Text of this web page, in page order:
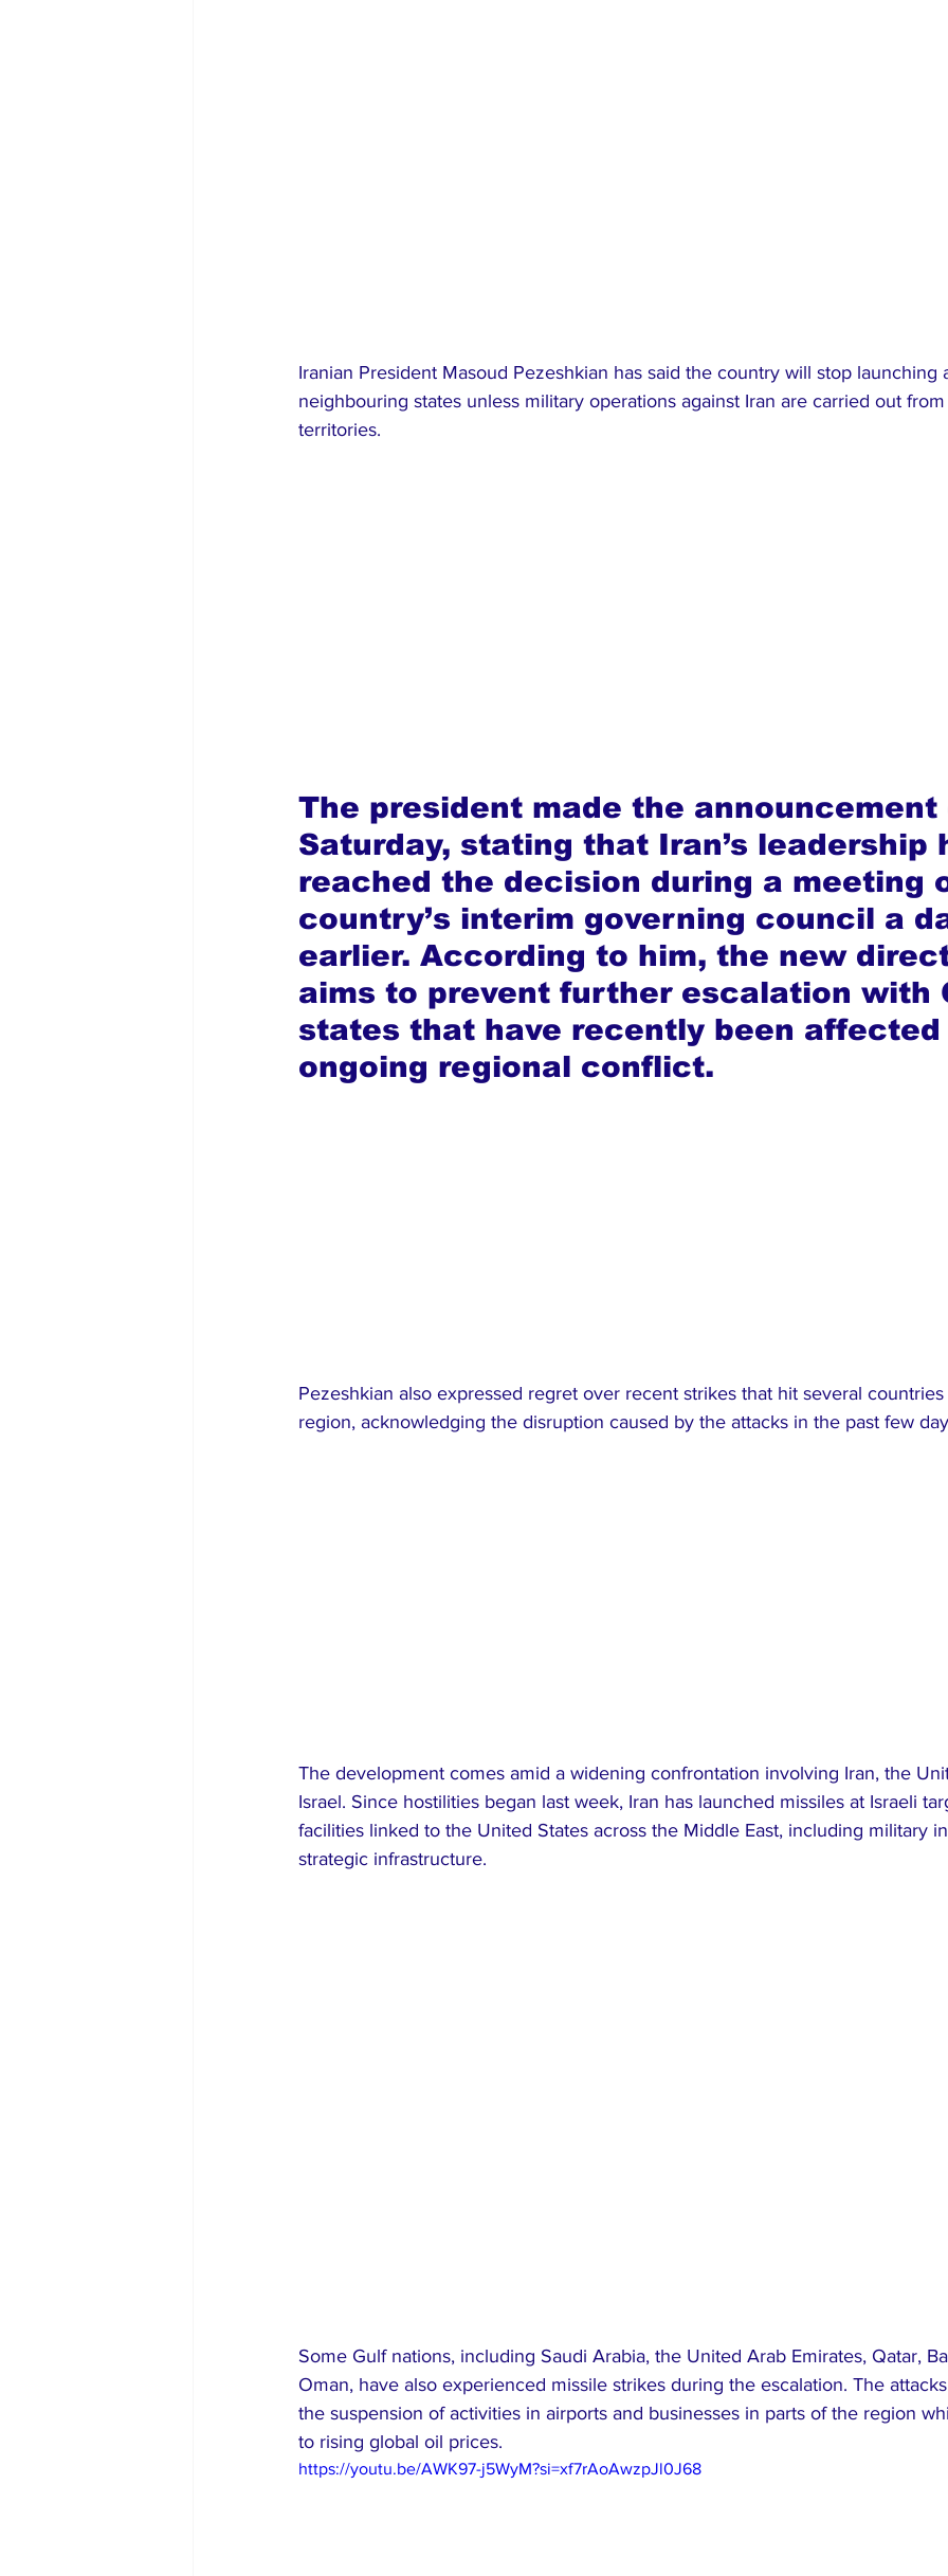
Iranian President Masoud Pezeshkian has said the country will stop launching
neighbouring states unless military operations against Iran are carried out
territories.
The president made the announcement
Saturday, stating that Iran’s leadership
reached the decision during a meeting
country’s interim governing council a
earlier. According to him, the new
aims to prevent further escalation with
states that have recently been affected
ongoing regional conflict.
Pezeshkian also expressed regret over recent strikes that hit several
region, acknowledging the disruption caused by the attacks in the past few
The development comes amid a widening confrontation involving Iran, the
Israel. Since hostilities began last week, Iran has launched missiles at Israeli
facilities linked to the United States across the Middle East, including military
strategic infrastructure.
Some Gulf nations, including Saudi Arabia, the United Arab Emirates, Qatar,
Oman, have also experienced missile strikes during the escalation. The
the suspension of activities in airports and businesses in parts of the region
to rising global oil prices.
https://youtu.be/AWK97-j5WyM?si=xf7rAoAwzpJl0J68